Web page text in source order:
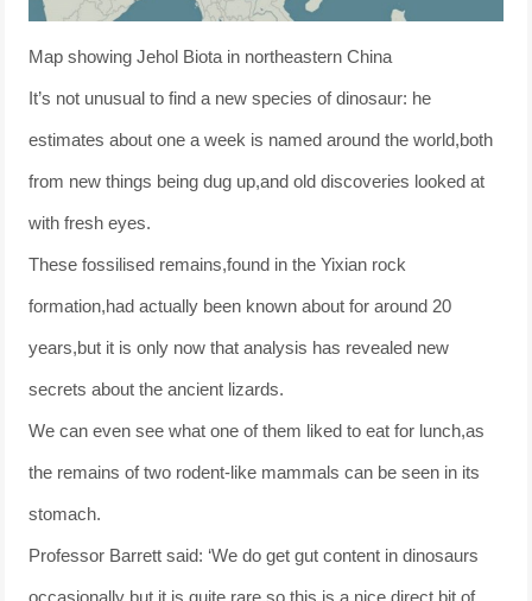
Map showing Jehol Biota in northeastern China
It’s not unusual to find a new species of dinosaur: he
estimates about one a week is named around the world,both
from new things being dug up,and old discoveries looked at
with fresh eyes.
These fossilised remains,found in the Yixian rock
formation,had actually been known about for around 20
years,but it is only now that analysis has revealed new
secrets about the ancient lizards.
We can even see what one of them liked to eat for lunch,as
the remains of two rodent-like mammals can be seen in its
stomach.
Professor Barrett said: ‘We do get gut content in dinosaurs